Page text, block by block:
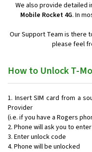
We also provide detailed
Mobile Rocket 4G. In
Our Support Team is there
please feel
How to Unlock T-
Insert SIM card from a
Provider
(i.e. if you have a Rogers
Phone will ask you to
Enter unlock code
Phone will be unlocked